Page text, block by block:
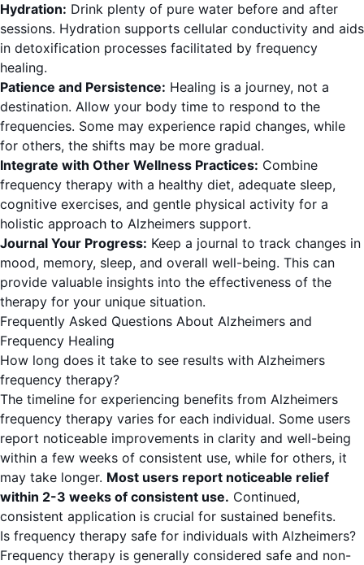
Hydration: Drink plenty of pure water before and after
sessions. Hydration supports cellular conductivity and aids
in detoxification processes facilitated by frequency
healing.
Patience and Persistence: Healing is a journey, not a
destination. Allow your body time to respond to the
frequencies. Some may experience rapid changes, while
for others, the shifts may be more gradual.
Integrate with Other Wellness Practices: Combine
frequency therapy with a healthy diet, adequate sleep,
cognitive exercises, and gentle physical activity for a
holistic approach to Alzheimers support.
Journal Your Progress: Keep a journal to track changes in
mood, memory, sleep, and overall well-being. This can
provide valuable insights into the effectiveness of the
therapy for your unique situation.
Frequently Asked Questions About Alzheimers and
Frequency Healing
How long does it take to see results with Alzheimers
frequency therapy?
The timeline for experiencing benefits from Alzheimers
frequency therapy varies for each individual. Some users
report noticeable improvements in clarity and well-being
within a few weeks of consistent use, while for others, it
may take longer. Most users report noticeable relief
within 2-3 weeks of consistent use. Continued,
consistent application is crucial for sustained benefits.
Is frequency therapy safe for individuals with Alzheimers?
Frequency therapy is generally considered safe and non-